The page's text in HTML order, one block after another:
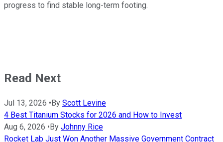
progress to find stable long-term footing.
Read Next
Jul 13, 2026 • By Scott Levine
4 Best Titanium Stocks for 2026 and How to Invest
Aug 6, 2026 • By Johnny Rice
Rocket Lab Just Won Another Massive Government Contract